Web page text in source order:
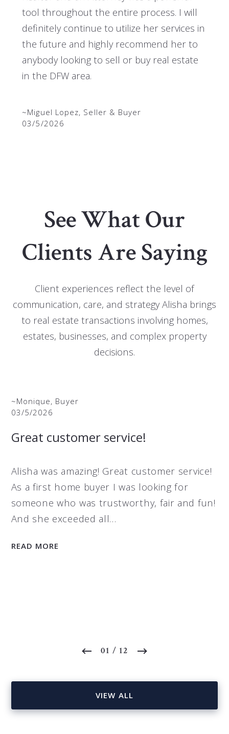
tool throughout the entire process. I will
definitely continue to utilize her services in
the future and highly recommend her to
anybody looking to sell or buy real estate
in the DFW area.
~Miguel Lopez, Seller & Buyer
03/5/2026
See What Our
Clients Are Saying
Client experiences reflect the level of
communication, care, and strategy Alisha brings
to real estate transactions involving homes,
estates, businesses, and complex property
decisions.
~Monique, Buyer
03/5/2026
Great customer service!
Alisha was amazing! Great customer service!
As a first home buyer I was looking for
someone who was trustworthy, fair and fun!
And she exceeded all…
READ MORE
01 / 12
VIEW ALL